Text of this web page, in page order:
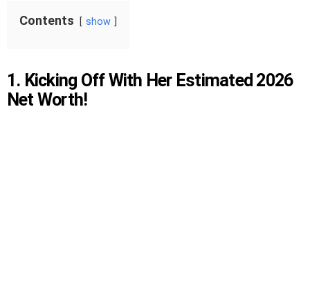
Contents show
1. Kicking Off With Her Estimated 2026
Net Worth!